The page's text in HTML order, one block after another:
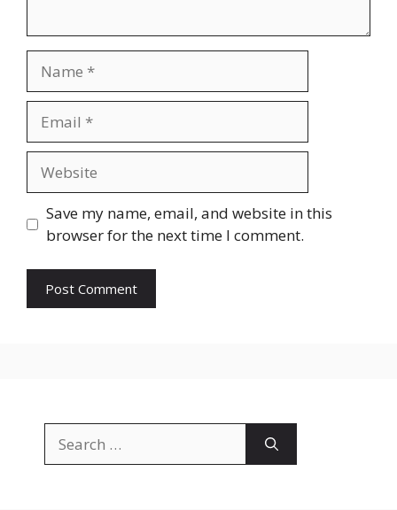
Save my name, email, and website in this
browser for the next time I comment.
for: